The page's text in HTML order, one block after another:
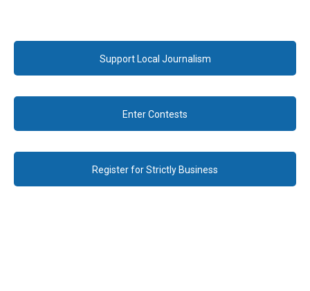
Support Local Journalism
Enter Contests
Register for Strictly Business